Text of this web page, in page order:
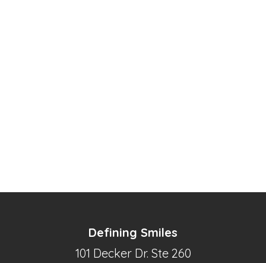
Defining Smiles
101 Decker Dr. Ste 260